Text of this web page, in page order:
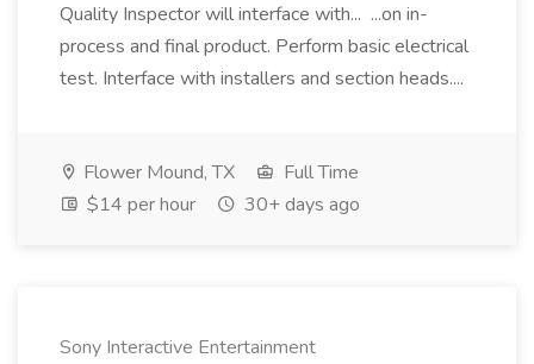
Quality Inspector will interface with... ...on in-
process and final product. Perform basic electrical
test. Interface with installers and section heads....
Flower Mound, TX
Full Time
$14 per hour
30+ days ago
Sony Interactive Entertainment